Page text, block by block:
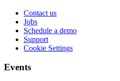
Contact us
Jobs
Schedule a demo
Support
Cookie Settings
Events